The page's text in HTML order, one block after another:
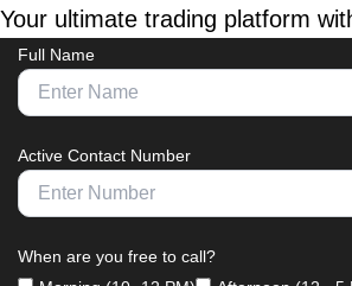
Your ultimate trading platform
Full Name
Active Contact Number
When are you free to call?